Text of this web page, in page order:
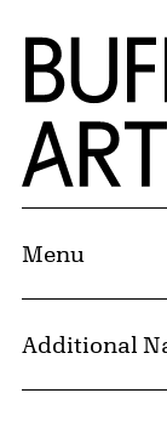
Skip to Main
Home |
Menu
Additional